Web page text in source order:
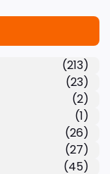
(213)
(23)
(2)
(1)
(26)
(27)
(45)